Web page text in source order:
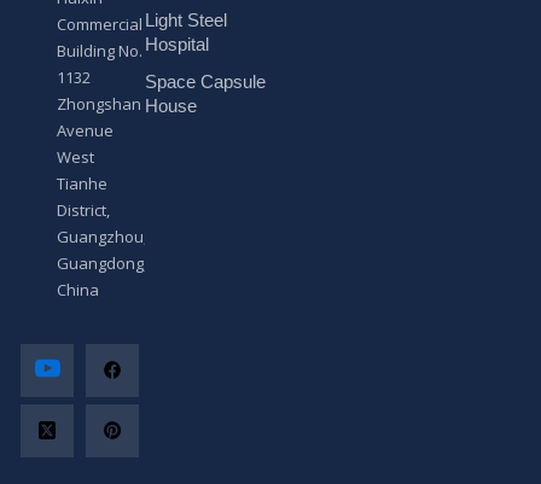
Commercial
Building No.
1132
Zhongshan
Avenue
West
Tianhe
District,
Guangzhou,
Guangdong,
China
Light Steel
Hospital
Space Capsule
House